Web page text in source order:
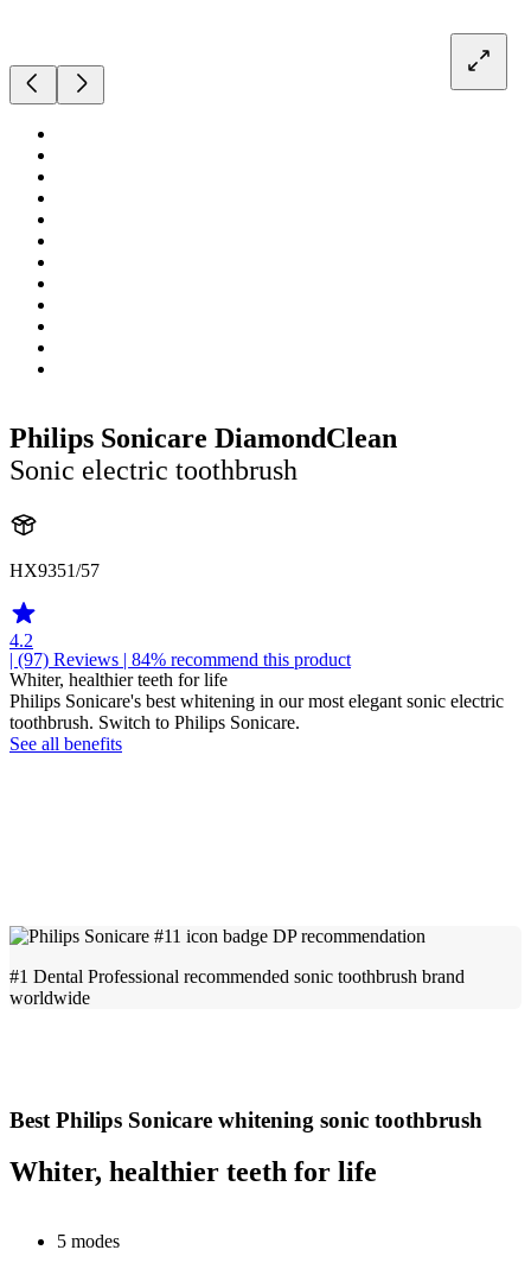
Philips Sonicare DiamondClean
Sonic electric toothbrush
HX9351/57
4.2
| (97) Reviews | 84% recommend this product
Whiter, healthier teeth for life
Philips Sonicare's best whitening in our most elegant sonic electric
toothbrush. Switch to Philips Sonicare.
See all benefits
#1 Dental Professional recommended sonic toothbrush brand
worldwide
Best Philips Sonicare whitening sonic toothbrush
Whiter, healthier teeth for life
5 modes